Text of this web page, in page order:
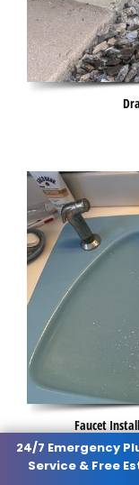
Faucet
24/7 Emergency
Service & Free